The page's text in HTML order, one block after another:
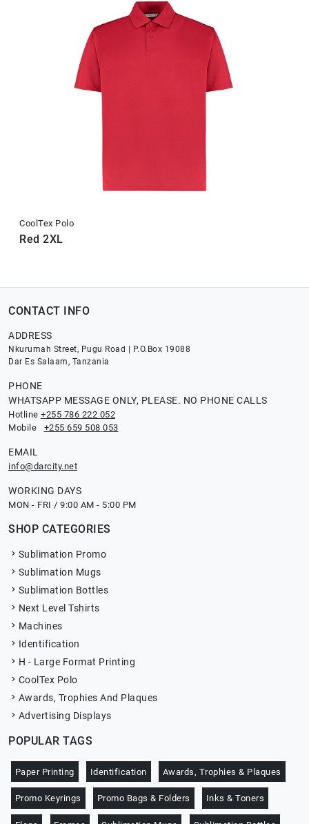
CoolTex Polo
Red 2XL
CONTACT INFO
ADDRESS
Nkurumah Street, Pugu Road | P.O.Box 19088
Dar Es Salaam, Tanzania
PHONE
WHATSAPP MESSAGE ONLY, PLEASE. NO PHONE CALLS
Hotline +255 786 222 052
Mobile +255 659 508 053
EMAIL
info@darcity.net
WORKING DAYS
MON - FRI / 9:00 AM - 5:00 PM
SHOP CATEGORIES
Sublimation Promo
Sublimation Mugs
Sublimation Bottles
Next Level Tshirts
Machines
Identification
H - Large Format Printing
CoolTex Polo
Awards, Trophies And Plaques
Advertising Displays
POPULAR TAGS
Paper Printing Identification Awards, Trophies & Plaques
Promo Keyrings Promo Bags & Folders Inks & Toners